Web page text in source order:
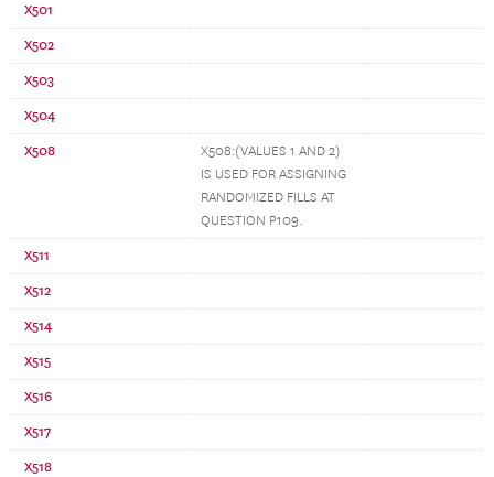
X501
X502
X503
X504
X508
X508:(VALUES 1 AND 2)
IS USED FOR ASSIGNING
RANDOMIZED FILLS AT
QUESTION P109.
X511
X512
X514
X515
X516
X517
X518